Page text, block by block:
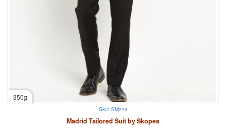
350g
Sku: SM219
Madrid Tailored Suit by Skopes